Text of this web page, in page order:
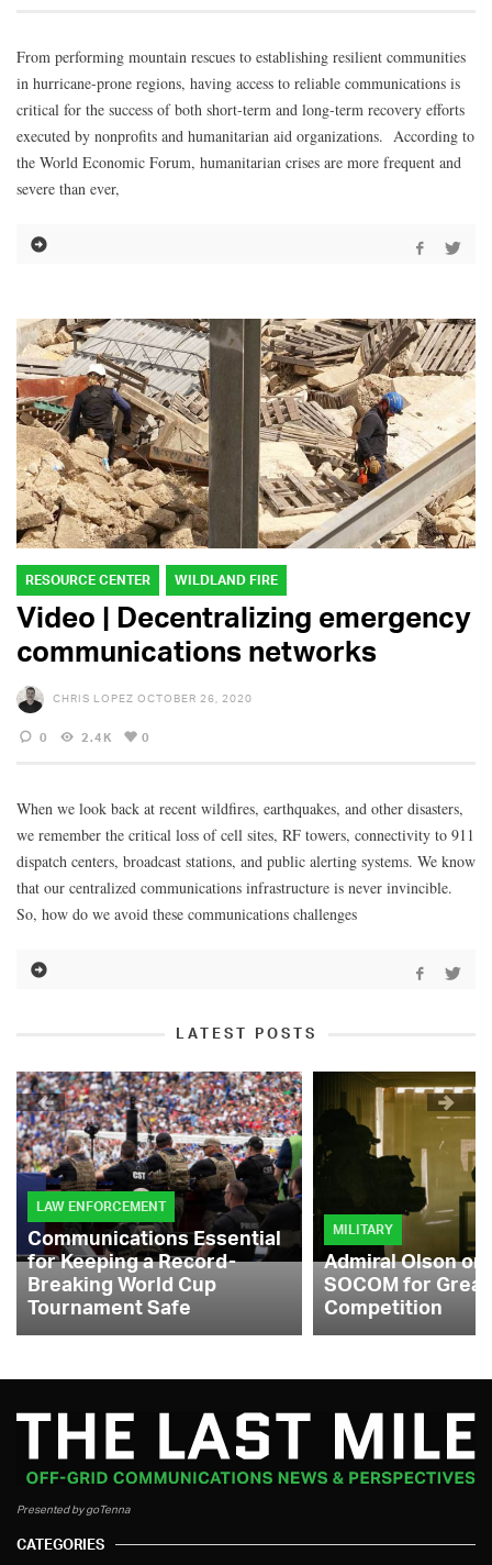
From performing mountain rescues to establishing resilient communities
in hurricane-prone regions, having access to reliable communications is
critical for the success of both short-term and long-term recovery efforts
executed by nonprofits and humanitarian aid organizations. According to
the World Economic Forum, humanitarian crises are more frequent and
severe than ever,
RESOURCE CENTER WILDLAND FIRE
Video | Decentralizing emergency
communications networks
CHRIS LOPEZ OCTOBER 26, 2020
0 2.4K 0
When we look back at recent wildfires, earthquakes, and other disasters,
we remember the critical loss of cell sites, RF towers, connectivity to 911
dispatch centers, broadcast stations, and public alerting systems. We know
that our centralized communications infrastructure is never invincible.
So, how do we avoid these communications challenges
LATEST POSTS
LAW ENFORCEMENT
Communications Essential
for Keeping a Record-
Breaking World Cup
Tournament Safe
MILITARY
Admiral Olson
SOCOM for
Competition
Presented by goTenna
CATEGORIES